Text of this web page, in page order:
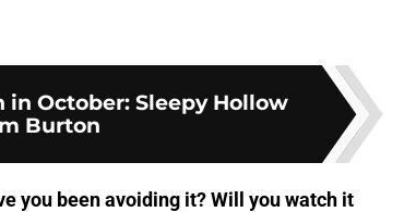
in October: Sleepy Hollow
Burton
you been avoiding it? Will you watch it